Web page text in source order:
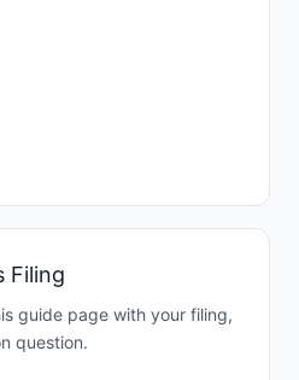
Filing
guide page with your filing,
question.